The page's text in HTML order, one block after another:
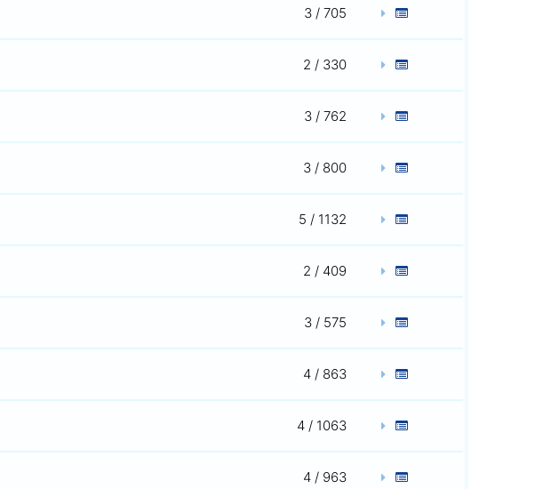
3 / 705
2 / 330
3 / 762
3 / 800
5 / 1132
2 / 409
3 / 575
4 / 863
4 / 1063
4 / 963